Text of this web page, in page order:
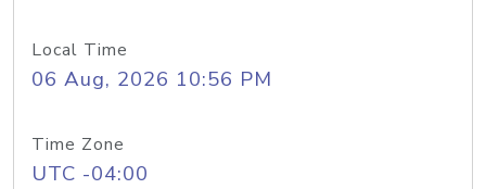
Local Time
06 Aug, 2026 10:56 PM
Time Zone
UTC -04:00